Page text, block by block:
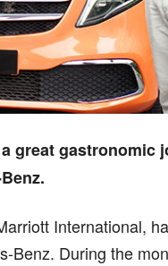
great gastronomic
International,
Benz. During the